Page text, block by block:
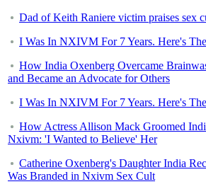
Dad of Keith Raniere victim praises sex
I Was In NXIVM For 7 Years. Here's
How India Oxenberg Overcame
and Became an Advocate for Others
I Was In NXIVM For 7 Years. Here's
How Actress Allison Mack Groomed
Nxivm: 'I Wanted to Believe' Her
Catherine Oxenberg's Daughter India
Was Branded in Nxivm Sex Cult